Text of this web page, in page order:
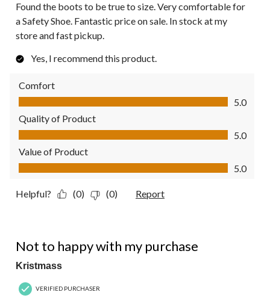
Found the boots to be true to size. Very comfortable for
a Safety Shoe. Fantastic price on sale. In stock at my
store and fast pickup.
Yes, I recommend this product.
Comfort
Comfort, 5.0 out of 5
5.0
Quality of Product
Quality of Product, 5.0 out of 5
5.0
Value of Product
Value of Product, 5.0 out of 5
5.0
Helpful? (0) (0) Report
Not to happy with my purchase
Kristmass
VERIFIED PURCHASER